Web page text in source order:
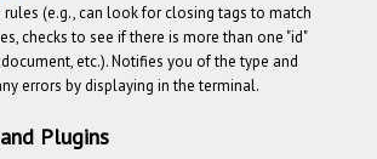
(e.g., can look for closing tags to match
checks to see if there is more than one "id"
etc.). Notifies you of the type and
errors by displaying in the terminal.
Plugins